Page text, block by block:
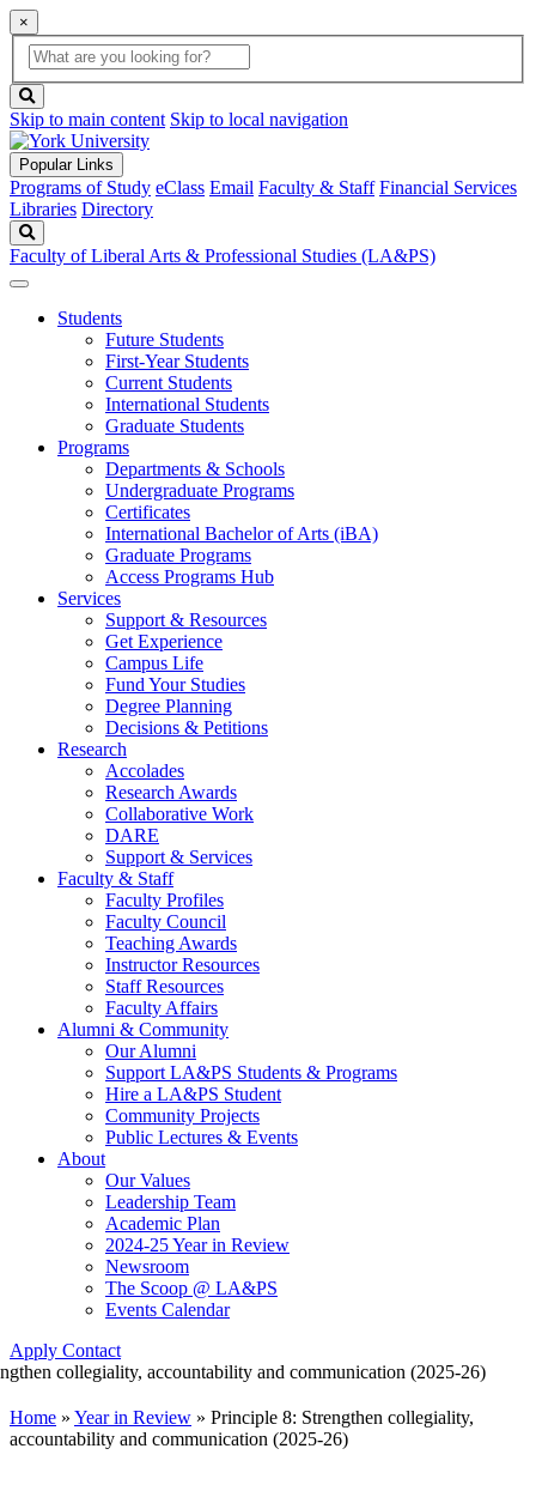
×
Global
Search
search
box
button
Skip to main content Skip to local navigation
Popular Links
Programs of Study eClass Email Faculty & Staff Financial Services
Libraries Directory
Faculty of Liberal Arts & Professional Studies (LA&PS)
Students
Future Students
First-Year Students
Current Students
International Students
Graduate Students
Programs
Departments & Schools
Undergraduate Programs
Certificates
International Bachelor of Arts (iBA)
Graduate Programs
Access Programs Hub
Services
Support & Resources
Get Experience
Campus Life
Fund Your Studies
Degree Planning
Decisions & Petitions
Research
Accolades
Research Awards
Collaborative Work
DARE
Support & Services
Faculty & Staff
Faculty Profiles
Faculty Council
Teaching Awards
Instructor Resources
Staff Resources
Faculty Affairs
Alumni & Community
Our Alumni
Support LA&PS Students & Programs
Hire a LA&PS Student
Community Projects
Public Lectures & Events
About
Our Values
Leadership Team
Academic Plan
2024-25 Year in Review
Newsroom
The Scoop @ LA&PS
Events Calendar
Apply Contact
Home » Year in Review » Principle 8: Strengthen collegiality,
accountability and communication (2025-26)